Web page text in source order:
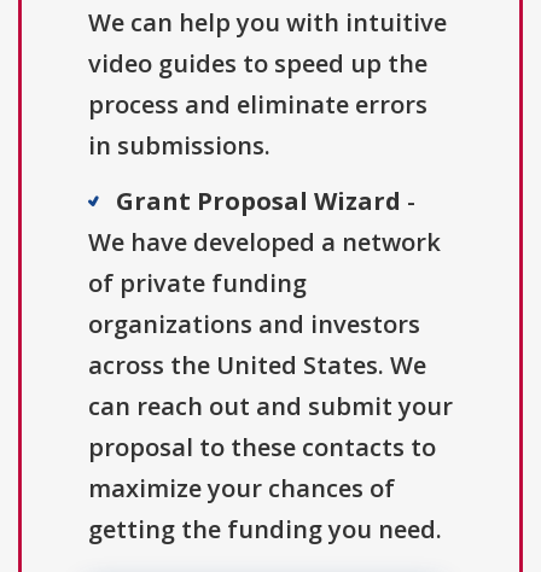
We can help you with intuitive
video guides to speed up the
process and eliminate errors
in submissions.
Grant Proposal Wizard -
We have developed a network
of private funding
organizations and investors
across the United States. We
can reach out and submit your
proposal to these contacts to
maximize your chances of
getting the funding you need.